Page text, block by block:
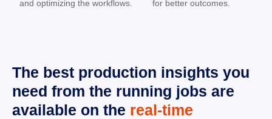
and optimizing the workflows.
for better outcomes.
The best production insights you
need from the running jobs are
available on the real-time